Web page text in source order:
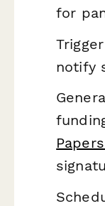
for
notify